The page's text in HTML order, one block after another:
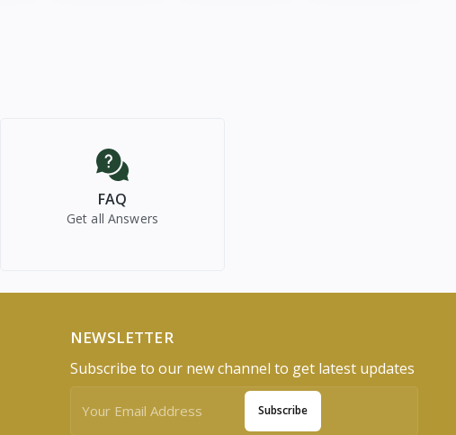
FAQ
Get all Answers
NEWSLETTER
Subscribe to our new channel to get latest updates
Subscribe